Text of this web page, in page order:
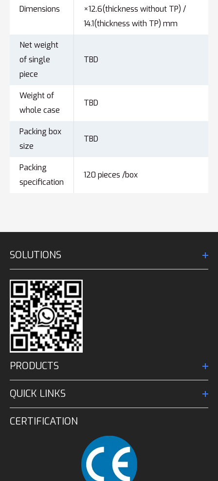
Dimensions
×12.6(thickness without TP) /
14.1(thickness with TP) mm
Net weight
of single
piece
TBD
Weight of
whole case
TBD
Packing box
size
TBD
Packing
specification
120 pieces /box
SOLUTIONS
PRODUCTS
QUICK LINKS
CERTIFICATION